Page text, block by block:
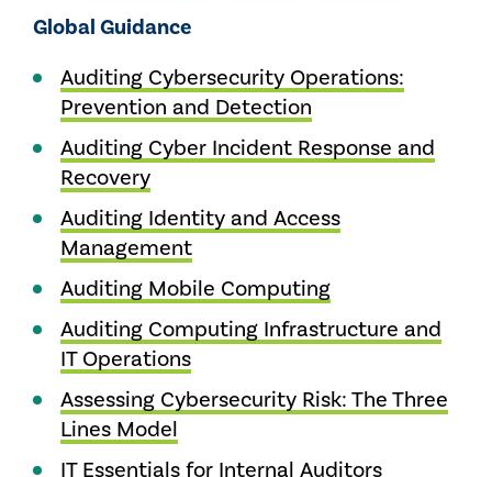
Global Guidance
Auditing Cybersecurity Operations:
Prevention and Detection
Auditing Cyber Incident Response and
Recovery
Auditing Identity and Access
Management
Auditing Mobile Computing
Auditing Computing Infrastructure and
IT Operations
Assessing Cybersecurity Risk: The Three
Lines Model
IT Essentials for Internal Auditors